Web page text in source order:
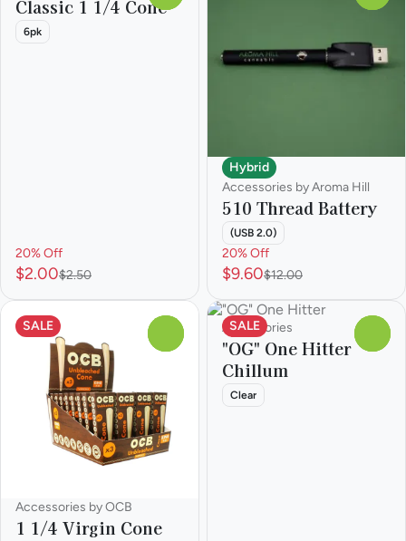
Classic 1 1/4 Cone
6pk
20% Off
$2.00$2.50
Hybrid
Accessories by Aroma Hill
510 Thread Battery
(USB 2.0)
20% Off
$9.60$12.00
SALE
Accessories by OCB
1 1/4 Virgin Cone
SALE
Accessories
"OG" One Hitter
Chillum
Clear